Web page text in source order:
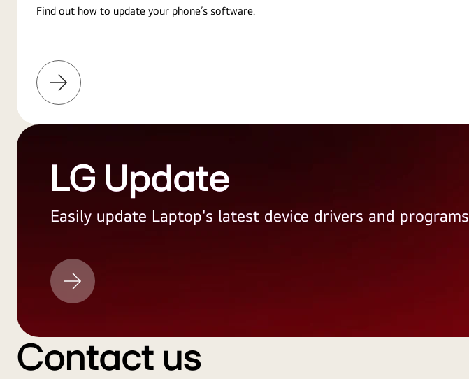
Find out how to update your phone’s software.
Learn
More
LG Update
Easily update Laptop's latest device drivers and programs
LG
Update
Contact us